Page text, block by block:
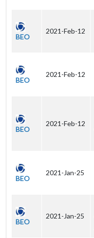
BEO
2021-Feb-12
BEO
2021-Feb-12
BEO
2021-Feb-12
BEO
2021-Jan-25
BEO
2021-Jan-25